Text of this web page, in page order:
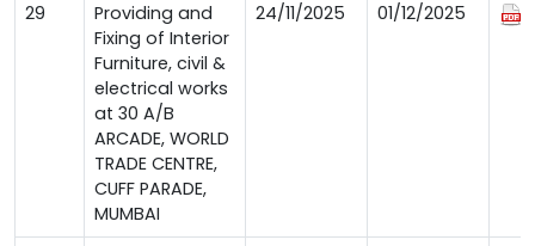
29
Providing and
Fixing of Interior
Furniture, civil &
electrical works
at 30 A/B
ARCADE, WORLD
TRADE CENTRE,
CUFF PARADE,
MUMBAI
24/11/2025 01/12/2025